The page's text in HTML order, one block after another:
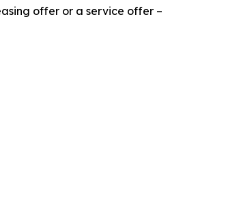
offer or a service offer –